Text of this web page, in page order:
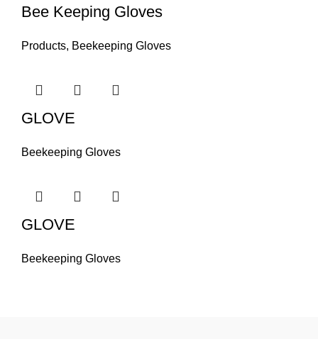
Bee Keeping Gloves
Products, Beekeeping Gloves
GLOVE
Beekeeping Gloves
GLOVE
Beekeeping Gloves